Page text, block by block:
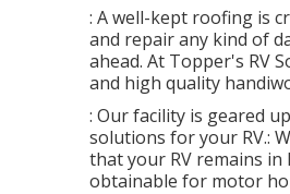
: A well-kept roofing is
and repair any kind of
ahead. At Topper's RV
and high quality
: Our facility is geared
solutions for your RV.:
that your RV remains in
obtainable for motor